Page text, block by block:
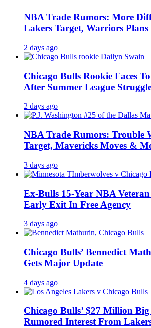
NBA Trade Rumors: More
Lakers Target, Warriors
2 days ago
Chicago Bulls Rookie Faces
After Summer League
2 days ago
NBA Trade Rumors: Trouble
Target, Mavericks Moves &
3 days ago
Ex-Bulls 15-Year NBA
Early Exit In Free Agency
3 days ago
Chicago Bulls’ Bennedict
Gets Major Update
4 days ago
Chicago Bulls’ $27 Million
Rumored Interest From